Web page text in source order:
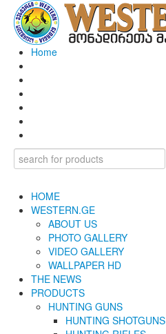
Home
HOME
WESTERN.GE
ABOUT US
PHOTO GALLERY
VIDEO GALLERY
WALLPAPER HD
THE NEWS
PRODUCTS
HUNTING GUNS
HUNTING SHOTGUNS